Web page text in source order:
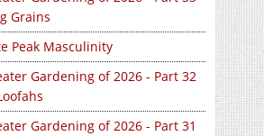
Grains
Peak Masculinity
Gardening of 2026 - Part 32
Gardening of 2026 - Part 31